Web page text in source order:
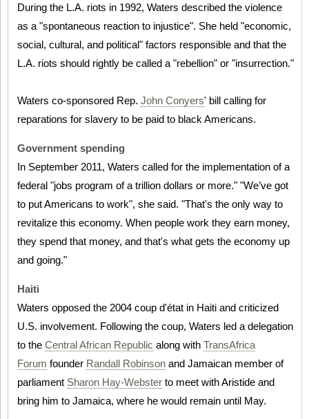
During the L.A. riots in 1992, Waters described the violence
as a "spontaneous reaction to injustice". She held "economic,
social, cultural, and political" factors responsible and that the
L.A. riots should rightly be called a "rebellion" or "insurrection."
Waters co-sponsored Rep. John Conyers' bill calling for
reparations for slavery to be paid to black Americans.
Government spending
In September 2011, Waters called for the implementation of a
federal "jobs program of a trillion dollars or more." "We’ve got
to put Americans to work", she said. "That's the only way to
revitalize this economy. When people work they earn money,
they spend that money, and that's what gets the economy up
and going."
Haiti
Waters opposed the 2004 coup d'état in Haiti and criticized
U.S. involvement. Following the coup, Waters led a delegation
to the Central African Republic along with TransAfrica
Forum founder Randall Robinson and Jamaican member of
parliament Sharon Hay-Webster to meet with Aristide and
bring him to Jamaica, where he would remain until May.